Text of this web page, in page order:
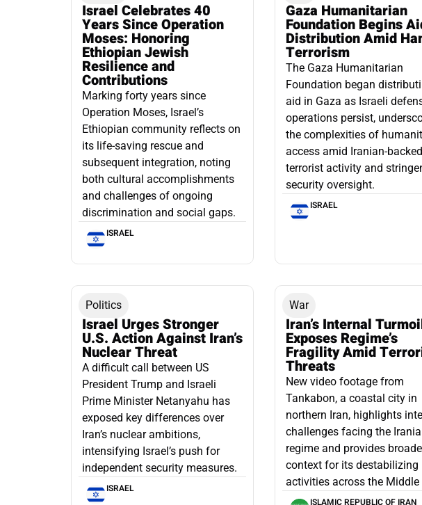
Israel Celebrates 40
Years Since Operation
Moses: Honoring
Ethiopian Jewish
Resilience and
Contributions
Marking forty years since
Operation Moses, Israel’s
Ethiopian community reflects on
its life-saving rescue and
subsequent integration, noting
both cultural accomplishments
and challenges of ongoing
discrimination and social gaps.
ISRAEL
Gaza Humanitarian
Foundation Begins
Distribution Amid
Terrorism
The Gaza Humanitarian
Foundation began
aid in Gaza as Israeli
operations persist,
the complexities of
access amid Iranian-backed
terrorist activity and
security oversight.
ISRAEL
Politics
Israel Urges Stronger
U.S. Action Against Iran’s
Nuclear Threat
A difficult call between US
President Trump and Israeli
Prime Minister Netanyahu has
exposed key differences over
Iran’s nuclear ambitions,
intensifying Israel’s push for
independent security measures.
ISRAEL
War
Iran’s Internal
Exposes Regime’s
Fragility Amid
Threats
New video footage from
Tankabon, a coastal city in
northern Iran, highlights
challenges facing the
regime and provides
context for its destabilizing
activities across the Middle